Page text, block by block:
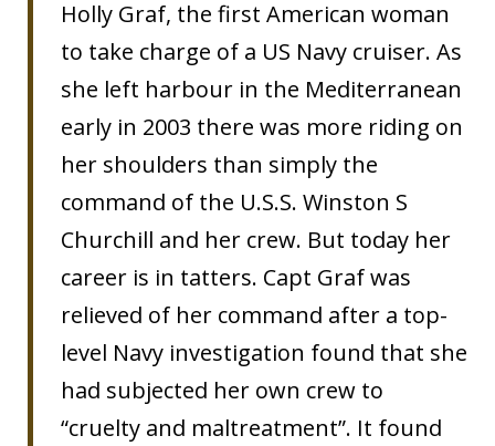
Holly Graf, the first American woman
to take charge of a US Navy cruiser. As
she left harbour in the Mediterranean
early in 2003 there was more riding on
her shoulders than simply the
command of the U.S.S. Winston S
Churchill and her crew. But today her
career is in tatters. Capt Graf was
relieved of her command after a top-
level Navy investigation found that she
had subjected her own crew to
“cruelty and maltreatment”. It found